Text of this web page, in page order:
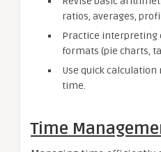
ratios, averages,
Practice interpreting
formats (pie charts,
Use quick calculation
time.
Time